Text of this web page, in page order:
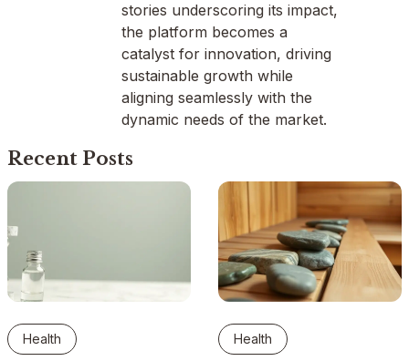
stories underscoring its impact,
the platform becomes a
catalyst for innovation, driving
sustainable growth while
aligning seamlessly with the
dynamic needs of the market.
Recent Posts
Health Health